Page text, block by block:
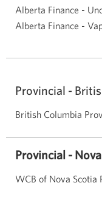
Alberta Finance -
Alberta Finance -
Provincial -
British Columbia
Provincial -
WCB of Nova Scotia